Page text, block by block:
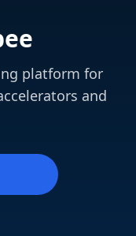
platform for
and